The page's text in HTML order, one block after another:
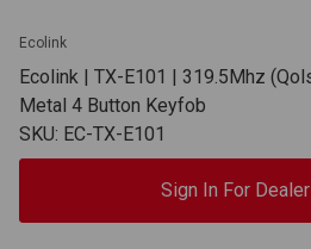
Ecolink
Ecolink | TX-E101 | 319.5Mhz
Metal 4 Button Keyfob
SKU: EC-TX-E101
Sign In For